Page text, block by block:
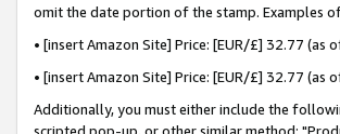
omit the date portion of the stamp. Examples
• [insert Amazon Site] Price: [EUR/£] 32.77
• [insert Amazon Site] Price: [EUR/£] 32.77
Additionally, you must either include the
scripted pop-up, or other similar method: